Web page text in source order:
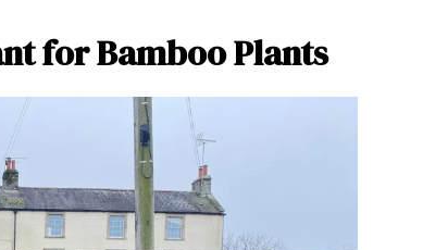
for Bamboo Plants